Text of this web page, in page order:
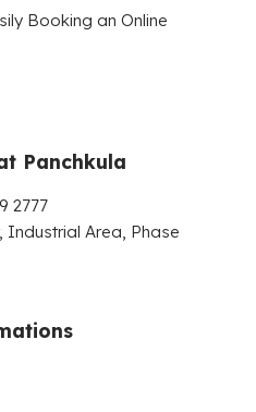
Booking an Online
Panchkula
2777
Area, Phase